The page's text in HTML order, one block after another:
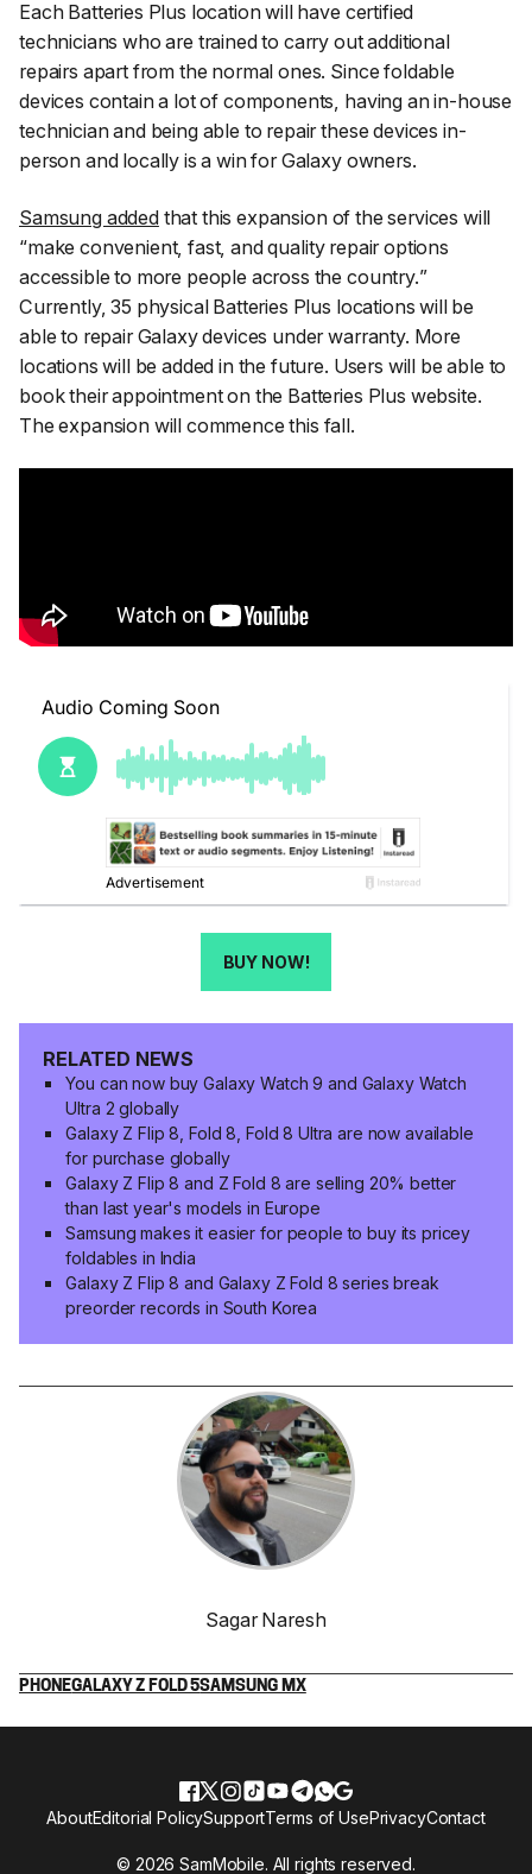
Each Batteries Plus location will have certified
technicians who are trained to carry out additional
repairs apart from the normal ones. Since foldable
devices contain a lot of components, having an in-house
technician and being able to repair these devices in-
person and locally is a win for Galaxy owners.
Samsung addedthat this expansion of the services will
“make convenient, fast, and quality repair options
accessible to more people across the country.”
Currently, 35 physical Batteries Plus locations will be
able to repair Galaxy devices under warranty. More
locations will be added in the future. Users will be able to
book their appointment on the Batteries Plus website.
The expansion will commence this fall.
BUY NOW!
RELATED NEWS
You can now buy Galaxy Watch 9 and Galaxy Watch
Ultra 2 globally
Galaxy Z Flip 8, Fold 8, Fold 8 Ultra are now available
for purchase globally
Galaxy Z Flip 8 and Z Fold 8 are selling 20% better
than last year's models in Europe
Samsung makes it easier for people to buy its pricey
foldables in India
Galaxy Z Flip 8 and Galaxy Z Fold 8 series break
preorder records in South Korea
Sagar Naresh
PHONEGALAXY Z FOLD 5SAMSUNG MX
© 2026 SamMobile. All rights reserved.
AboutEditorial PolicySupportTerms of UsePrivacyContact